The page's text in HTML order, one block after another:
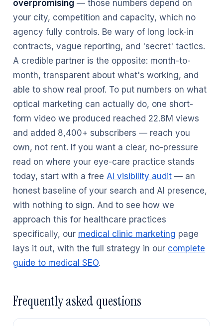
overpromising — those numbers depend on
your city, competition and capacity, which no
agency fully controls. Be wary of long lock-in
contracts, vague reporting, and 'secret' tactics.
A credible partner is the opposite: month-to-
month, transparent about what's working, and
able to show real proof. To put numbers on what
optical marketing can actually do, one short-
form video we produced reached 22.8M views
and added 8,400+ subscribers — reach you
own, not rent. If you want a clear, no-pressure
read on where your eye-care practice stands
today, start with a free AI visibility audit — an
honest baseline of your search and AI presence,
with nothing to sign. And to see how we
approach this for healthcare practices
specifically, our medical clinic marketing page
lays it out, with the full strategy in our complete
guide to medical SEO.
Frequently asked questions